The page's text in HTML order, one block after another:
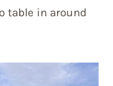
table in around